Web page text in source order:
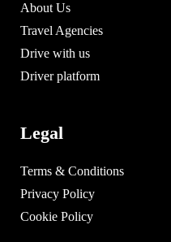
About Us
Travel Agencies
Drive with us
Driver platform
Legal
Terms & Conditions
Privacy Policy
Cookie Policy